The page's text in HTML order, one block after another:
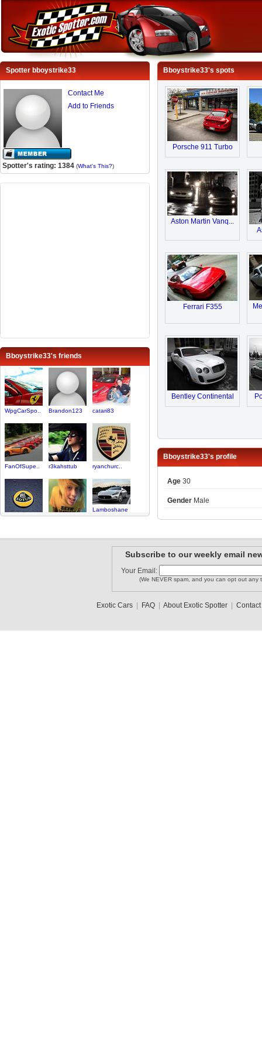
Spotter bboystrike33
Contact Me
Add to Friends
Spotter's rating: 1384 (What's This?)
Bboystrike33's friends
WpgCarSpo.. Brandon123 catari83
FanOfSupe.. r3kahsttub ryanchurc..
Lamboshane
Bboystrike33's spots
Porsche 911 Turbo
Aston Martin Vanq...
Ferrari F355
Bentley Continental
Bboystrike33's profile
Age 30
Gender Male
Subscribe to our weekly email
Your Email:
(We NEVER spam, and you can opt out any
Exotic Cars| FAQ| About Exotic Spotter| Contact